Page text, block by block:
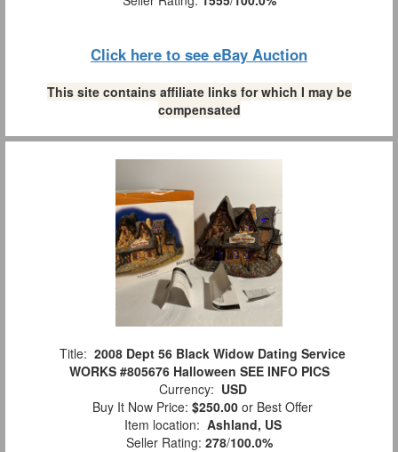
Click here to see eBay Auction
This site contains affiliate links for which I may be
compensated
Title: 2008 Dept 56 Black Widow Dating Service
WORKS #805676 Halloween SEE INFO PICS
Currency: USD
Buy It Now Price: $250.00 or Best Offer
Item location: Ashland, US
Seller Rating: 278/100.0%